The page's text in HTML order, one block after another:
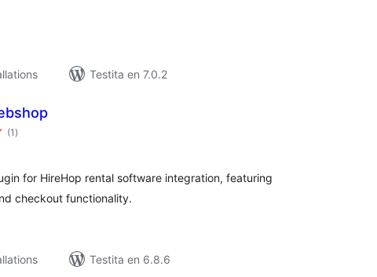
Testita en 7.0.2
(1 sumaj
pritaksoj
)
for HireHop rental software integration, featuring
checkout functionality.
Testita en 6.8.6